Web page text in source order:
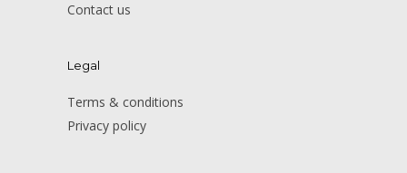
Contact us
Legal
Terms & conditions
Privacy policy